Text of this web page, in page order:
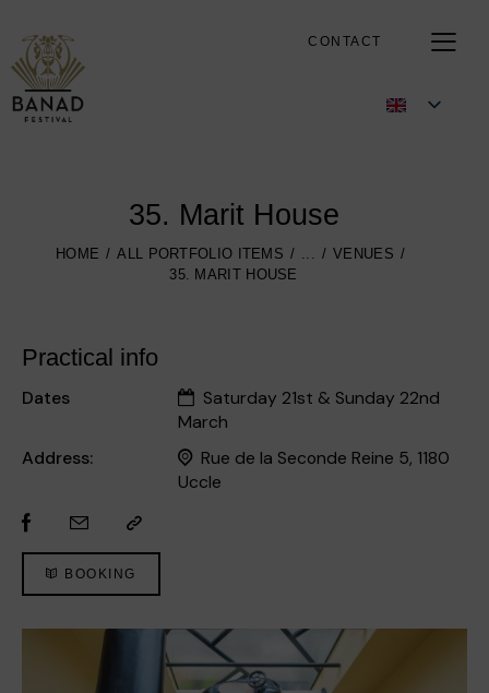
CONTACT
35. Marit House
HOME ALL PORTFOLIO ITEMS
VENUES
35. MARIT HOUSE
Practical info
Dates
Saturday 21st & Sunday 22nd
March
Address:
Rue de la Seconde Reine 5, 1180
Uccle
BOOKING